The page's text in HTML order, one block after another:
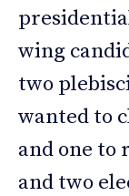
wing
two
wanted to
and one to
and two